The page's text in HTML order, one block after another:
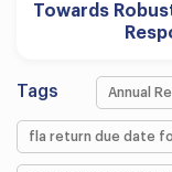
Towards
Tags Annual
fla return due date